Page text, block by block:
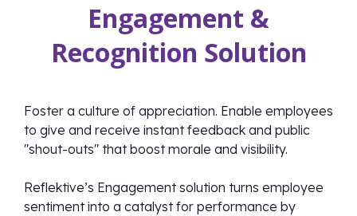
Engagement &
Recognition Solution
Foster a culture of appreciation. Enable employees
to give and receive instant feedback and public
"shout-outs" that boost morale and visibility.
Reflektive’s Engagement solution turns employee
sentiment into a catalyst for performance by